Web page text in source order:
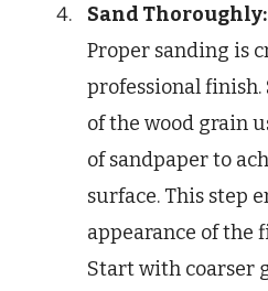
Sand Thoroughly:
Proper sanding is
professional
of the wood grain
of sandpaper to
surface. This step
appearance of the
Start with coarser